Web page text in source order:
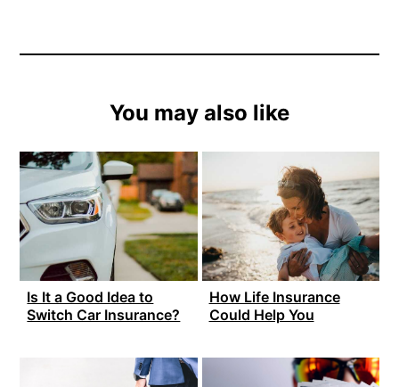
You may also like
Is It a Good Idea to
Switch Car Insurance?
How Life Insurance
Could Help You